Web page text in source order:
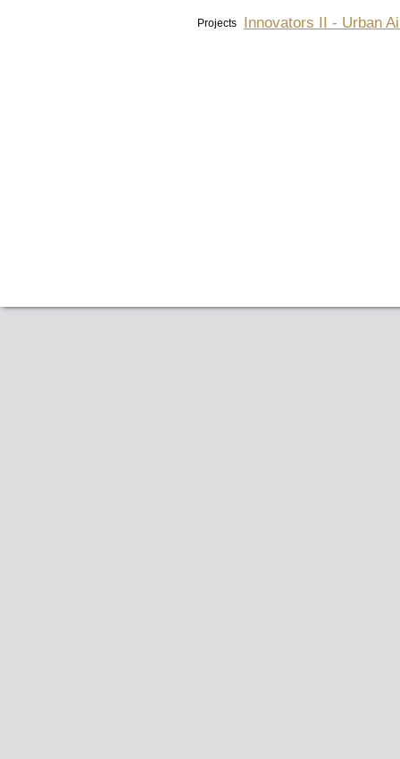
Projects Innovators II - Urban